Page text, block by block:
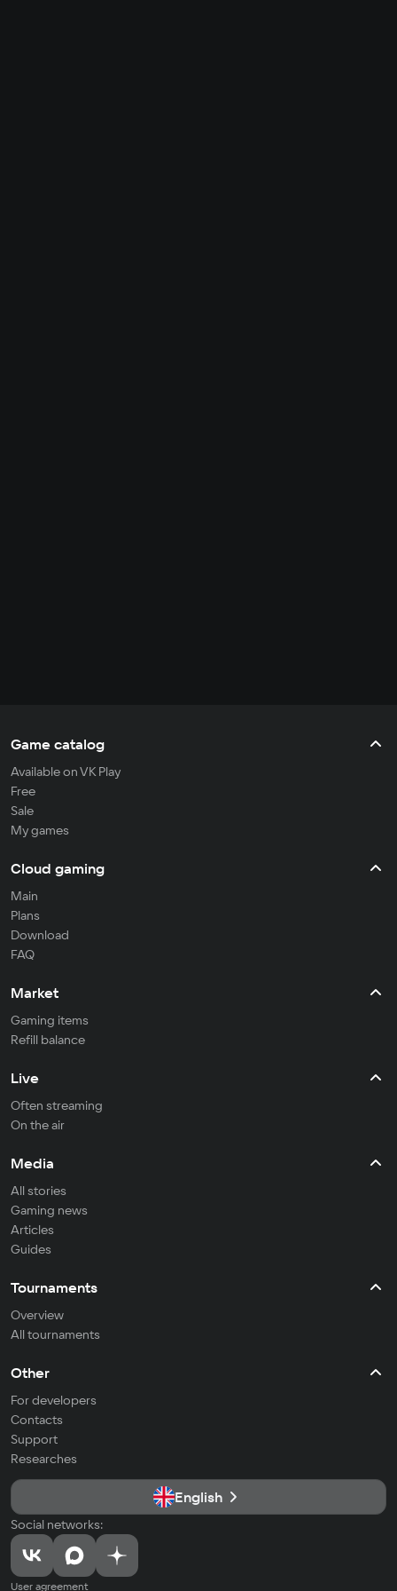
Game catalog
Available on VK Play
Free
Sale
My games
Cloud gaming
Main
Plans
Download
FAQ
Market
Gaming items
Refill balance
Live
Often streaming
On the air
Media
All stories
Gaming news
Articles
Guides
Tournaments
Overview
All tournaments
Other
For developers
Contacts
Support
Researches
English
Social networks:
User agreement